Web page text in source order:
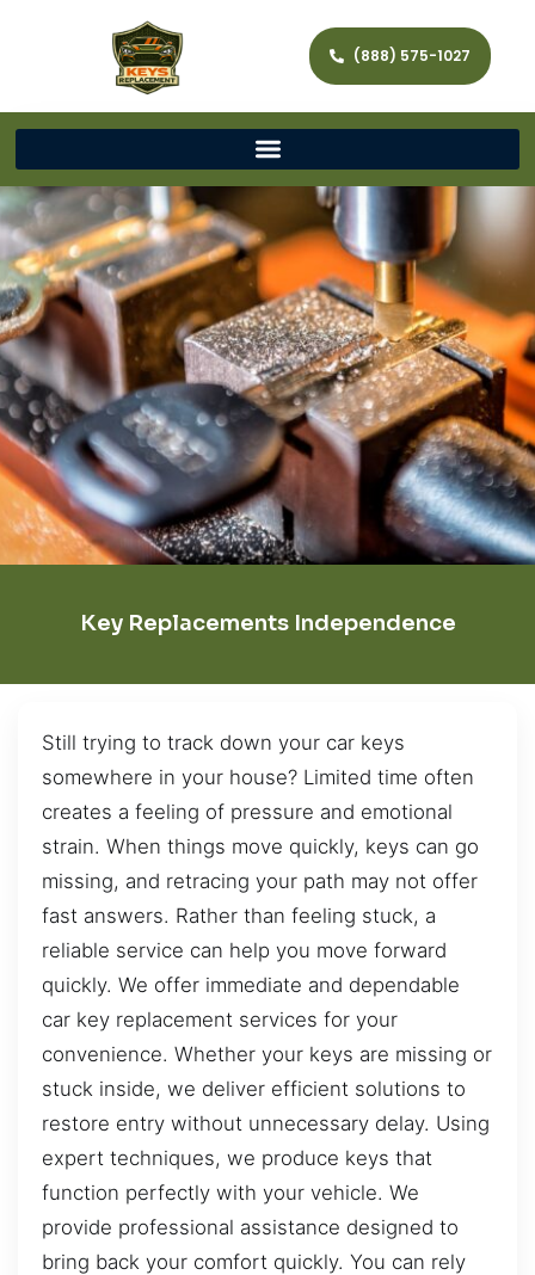
(888) 575-1027
Key Replacements Independence
Still trying to track down your car keys
somewhere in your house? Limited time often
creates a feeling of pressure and emotional
strain. When things move quickly, keys can go
missing, and retracing your path may not offer
fast answers. Rather than feeling stuck, a
reliable service can help you move forward
quickly. We offer immediate and dependable
car key replacement services for your
convenience. Whether your keys are missing or
stuck inside, we deliver efficient solutions to
restore entry without unnecessary delay. Using
expert techniques, we produce keys that
function perfectly with your vehicle. We
provide professional assistance designed to
bring back your comfort quickly. You can rely